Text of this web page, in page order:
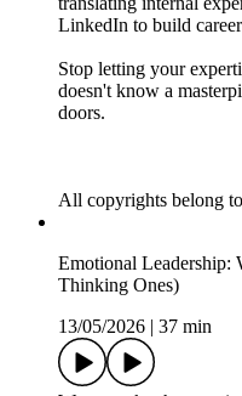
LinkedIn to build
Stop letting your
doesn't know a
doors.
All copyrights belong
Emotional Leadership:
Thinking Ones)
13/05/2026
37 min